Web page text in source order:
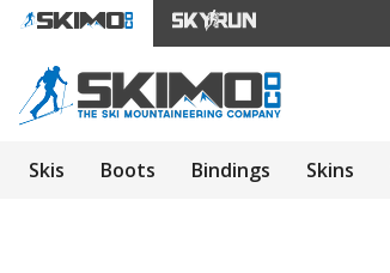
Skis Boots Bindings Skins